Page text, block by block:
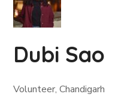
Dubi Sao
Volunteer, Chandigarh